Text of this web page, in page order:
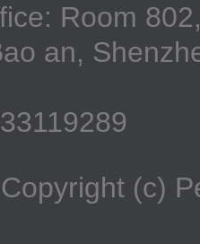
Room
an,
Copyright (c)